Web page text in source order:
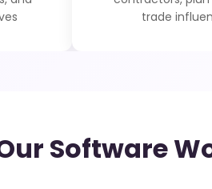
trade
Software